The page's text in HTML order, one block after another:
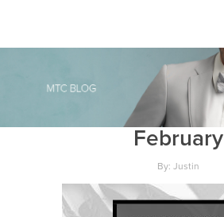
February
By: Justin